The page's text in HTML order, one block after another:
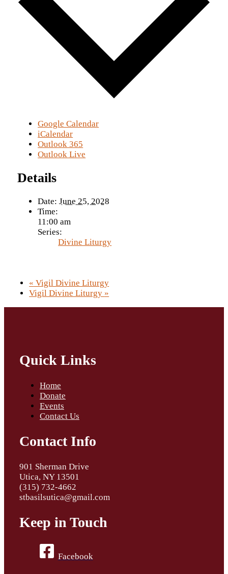
Google Calendar
iCalendar
Outlook 365
Outlook Live
Details
Date: June 25, 2028
Time:
11:00 am
Series:
Divine Liturgy
« Vigil Divine Liturgy
Vigil Divine Liturgy »
Quick Links
Home
Donate
Events
Contact Us
Contact Info
901 Sherman Drive
Utica, NY 13501
(315) 732-4662
stbasilsutica@gmail.com
Keep in Touch
Facebook